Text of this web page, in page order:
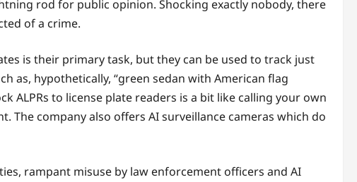
rod for public opinion. Shocking exactly nobody, there
of a crime.
is their primary task, but they can be used to track just
as, hypothetically, “green sedan with American flag
ALPRs to license plate readers is a bit like calling your own
The company also offers AI surveillance cameras which do
rampant misuse by law enforcement officers and AI